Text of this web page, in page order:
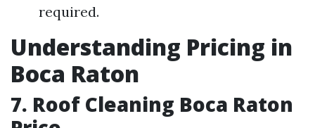
required.
Understanding Pricing in
Boca Raton
7. Roof Cleaning Boca Raton